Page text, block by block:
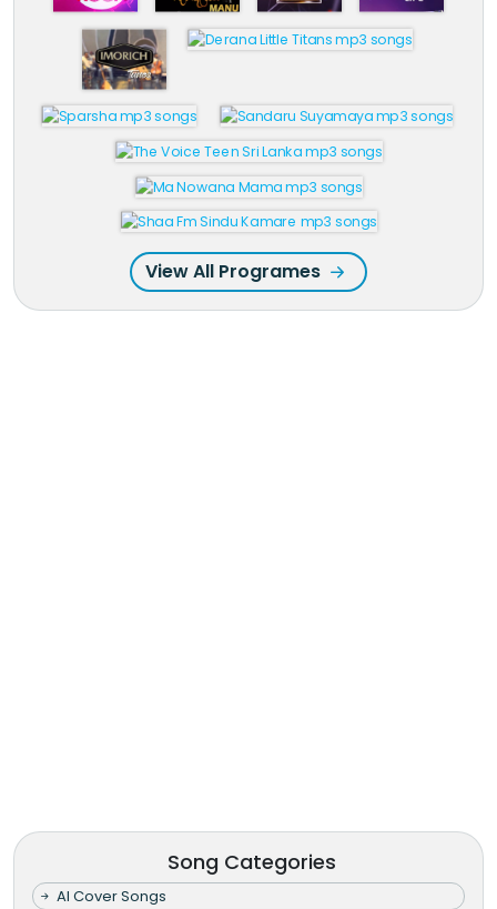
View All Programes
Song Categories
AI Cover Songs